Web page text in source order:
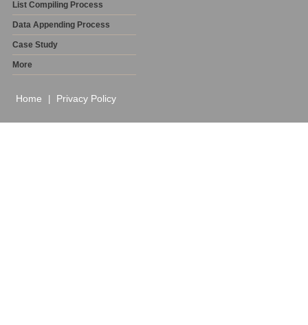
List Compiling Process
Data Appending Process
Case Study
More
Home Privacy Policy